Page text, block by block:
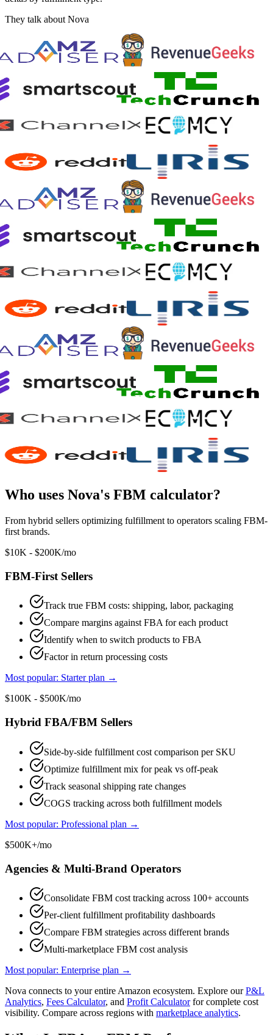
They talk about Nova
Who uses Nova's FBM calculator?
From hybrid sellers optimizing fulfillment to operators scaling FBM-
first brands.
$10K - $200K/mo
FBM-First Sellers
Track true FBM costs: shipping, labor, packaging
Compare margins against FBA for each product
Identify when to switch products to FBA
Factor in return processing costs
Most popular: Starter plan →
$100K - $500K/mo
Hybrid FBA/FBM Sellers
Side-by-side fulfillment cost comparison per SKU
Optimize fulfillment mix for peak vs off-peak
Track seasonal shipping rate changes
COGS tracking across both fulfillment models
Most popular: Professional plan →
$500K+/mo
Agencies & Multi-Brand Operators
Consolidate FBM cost tracking across 100+ accounts
Per-client fulfillment profitability dashboards
Compare FBM strategies across different brands
Multi-marketplace FBM cost analysis
Most popular: Enterprise plan →
Nova connects to your entire Amazon ecosystem. Explore our P&L
Analytics, Fees Calculator, and Profit Calculator for complete cost
visibility. Compare across regions with marketplace analytics.